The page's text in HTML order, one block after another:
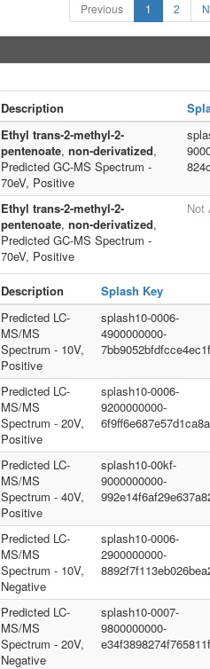
Previous 1 2
Description
Ethyl trans-2-methyl-2-
pentenoate, non-derivatized,
Predicted GC-MS Spectrum -
70eV, Positive
Ethyl trans-2-methyl-2-
pentenoate, non-derivatized,
Predicted GC-MS Spectrum -
70eV, Positive
Not
Description
Splash Key
Predicted LC-
MS/MS
Spectrum - 10V,
Positive
splash10-0006-
4900000000-
Predicted LC-
MS/MS
Spectrum - 20V,
Positive
splash10-0006-
9200000000-
Predicted LC-
MS/MS
Spectrum - 40V,
Positive
splash10-00kf-
9000000000-
Predicted LC-
MS/MS
Spectrum - 10V,
Negative
splash10-0006-
2900000000-
Predicted LC-
MS/MS
Spectrum - 20V,
Negative
splash10-0007-
9800000000-